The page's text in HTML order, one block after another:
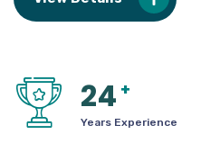
24 +
Years Experience